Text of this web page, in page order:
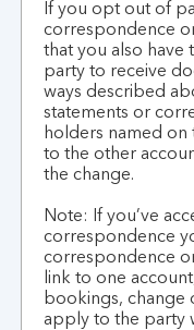
work
for
joint
account
customers?
If you opt out of
correspondence
that you also have
party to receive
ways described
statements or
holders named on
to the other
the change.
Note: If you’ve
correspondence
correspondence
link to one
bookings, change
apply to the party